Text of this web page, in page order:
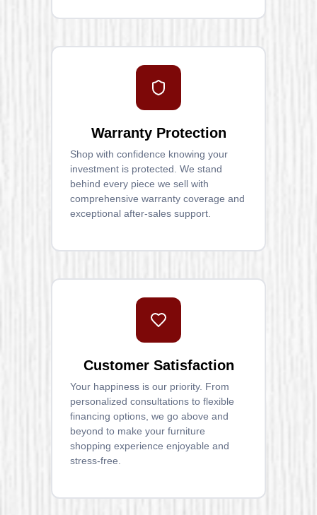
Warranty Protection
Shop with confidence knowing your
investment is protected. We stand
behind every piece we sell with
comprehensive warranty coverage and
exceptional after-sales support.
Customer Satisfaction
Your happiness is our priority. From
personalized consultations to flexible
financing options, we go above and
beyond to make your furniture
shopping experience enjoyable and
stress-free.